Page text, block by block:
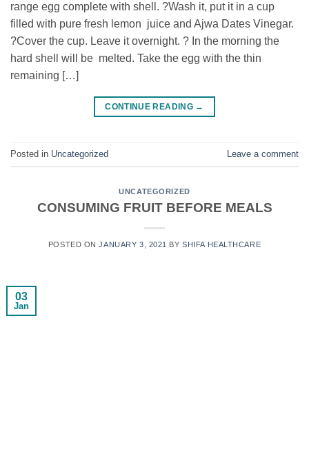
range egg complete with shell. ?Wash it, put it in a cup
filled with pure fresh lemon juice and Ajwa Dates Vinegar.
?Cover the cup. Leave it overnight. ? In the morning the
hard shell will be melted. Take the egg with the thin
remaining […]
CONTINUE READING →
Posted in Uncategorized Leave a comment
UNCATEGORIZED
CONSUMING FRUIT BEFORE MEALS
POSTED ONJANUARY 3, 2021 BYSHIFA HEALTHCARE
03
Jan